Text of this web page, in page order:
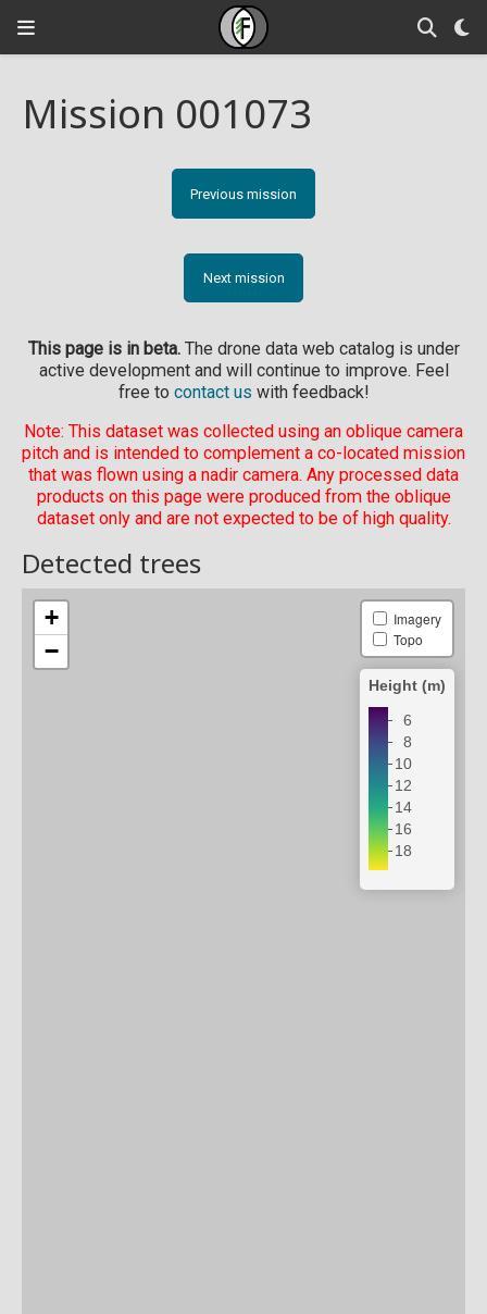
Mission 001073
Previous mission
Next mission
This page is in beta.The drone data web catalog is under
active development and will continue to improve. Feel
free to contact us with feedback!
Note: This dataset was collected using an oblique camera
pitch and is intended to complement a co-located mission
that was flown using a nadir camera. Any processed data
products on this page were produced from the oblique
dataset only and are not expected to be of high quality.
Detected trees